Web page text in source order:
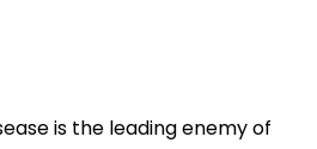
is the leading enemy of